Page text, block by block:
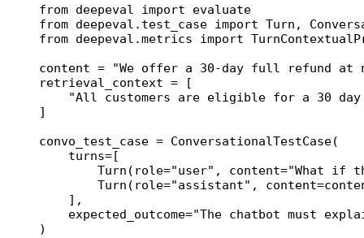
from deepeval import evaluate
from deepeval.test_case import Turn,
from deepeval.metrics import
content = "We offer a 30-day full refund at
retrieval_context = [
"All customers are eligible for a 30
]
convo_test_case = ConversationalTestCase(
    turns
=[
        Turn(
role="user" , content="What if
        Turn(
role="assistant" , content=
    ],
    expected_outcome
="The chatbot must
)